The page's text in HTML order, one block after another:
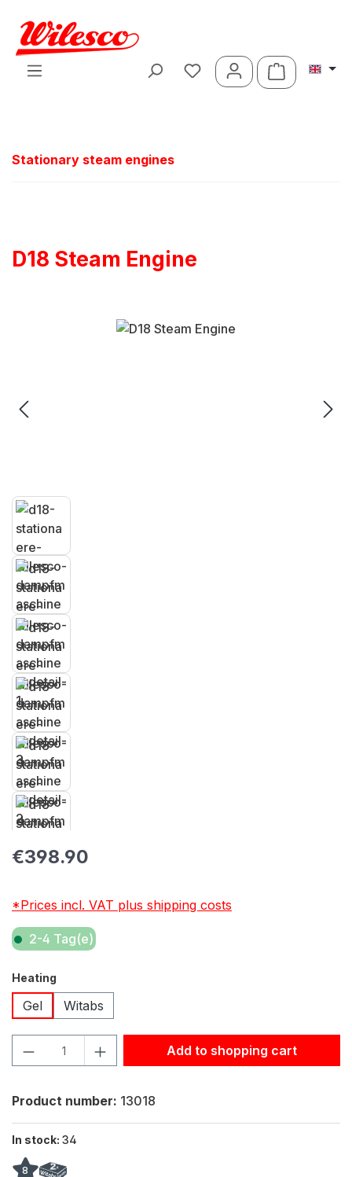
Skip to main content
Shopping
Stationary steam engines
D18 Steam Engine
Skip image gallery
Regular price:
€398.90
*Prices incl. VAT plus shipping costs
2-4 Tag(e)
Select
Heating
Gel Witabs
Product Quantity: Enter the desired amount or use the
Add to shopping cart
Product number: 13018
In stock: 34
8